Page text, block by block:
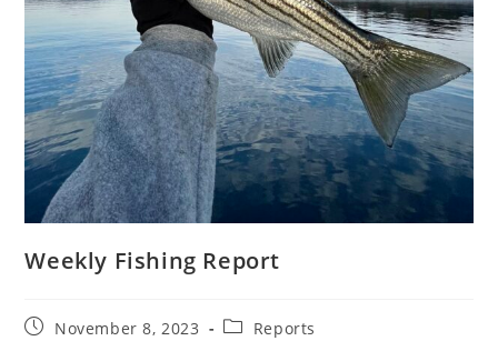
Weekly Fishing Report
PostNovember 8, 2023
PostReports